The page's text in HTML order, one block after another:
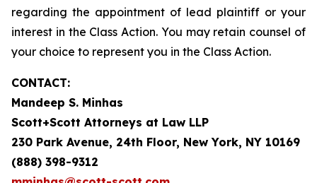
regarding the appointment of lead plaintiff or your
interest in the Class Action. You may retain counsel of
your choice to represent you in the Class Action.
CONTACT:
Mandeep S. Minhas
Scott+Scott Attorneys at Law LLP
230 Park Avenue, 24th Floor, New York, NY 10169
(888) 398-9312